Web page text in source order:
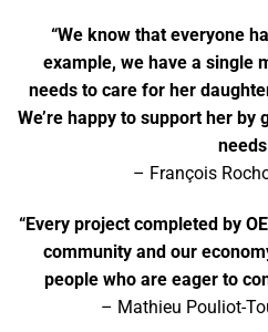
“We know that everyone
example, we have a single
needs to care for her
We’re happy to support her
– François
“Every project completed by
community and our
people who are eager to
– Mathieu Pouliot-